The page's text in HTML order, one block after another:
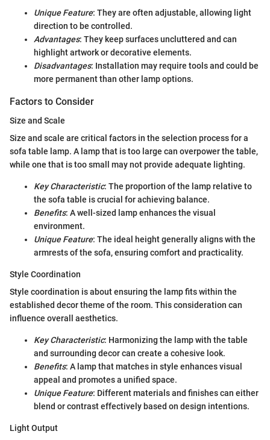
Unique Feature: They are often adjustable, allowing light
direction to be controlled.
Advantages: They keep surfaces uncluttered and can
highlight artwork or decorative elements.
Disadvantages: Installation may require tools and could be
more permanent than other lamp options.
Factors to Consider
Size and Scale
Size and scale are critical factors in the selection process for a
sofa table lamp. A lamp that is too large can overpower the table,
while one that is too small may not provide adequate lighting.
Key Characteristic: The proportion of the lamp relative to
the sofa table is crucial for achieving balance.
Benefits: A well-sized lamp enhances the visual
environment.
Unique Feature: The ideal height generally aligns with the
armrests of the sofa, ensuring comfort and practicality.
Style Coordination
Style coordination is about ensuring the lamp fits within the
established decor theme of the room. This consideration can
influence overall aesthetics.
Key Characteristic: Harmonizing the lamp with the table
and surrounding decor can create a cohesive look.
Benefits: A lamp that matches in style enhances visual
appeal and promotes a unified space.
Unique Feature: Different materials and finishes can either
blend or contrast effectively based on design intentions.
Light Output